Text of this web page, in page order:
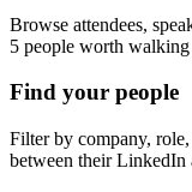
Browse attendees,
5 people worth
Find your people
Filter by company,
between their LinkedIn